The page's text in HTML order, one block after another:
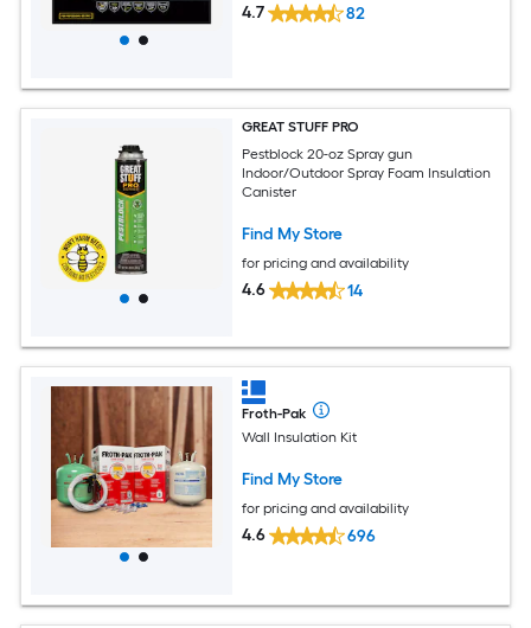
4.7 82
GREAT STUFF PRO
Pestblock 20-oz Spray gun
Indoor/Outdoor Spray Foam Insulation
Canister
Find My Store
for pricing and availability
4.6 14
Froth-Pak
Wall Insulation Kit
Find My Store
for pricing and availability
4.6 696